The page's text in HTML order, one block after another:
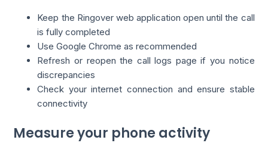
Keep the Ringover web application open until the call
is fully completed
Use Google Chrome as recommended
Refresh or reopen the call logs page if you notice
discrepancies
Check your internet connection and ensure stable
connectivity
Measure your phone activity